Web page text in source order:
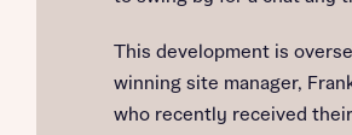
This development is
winning site manager,
who recently received